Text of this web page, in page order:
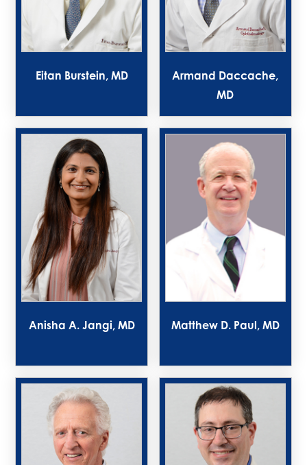
Eitan Burstein, MD
Armand Daccache,
MD
Anisha A. Jangi, MD Matthew D. Paul, MD